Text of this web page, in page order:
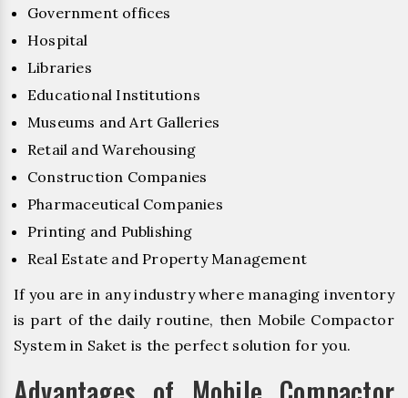
Government offices
Hospital
Libraries
Educational Institutions
Museums and Art Galleries
Retail and Warehousing
Construction Companies
Pharmaceutical Companies
Printing and Publishing
Real Estate and Property Management
If you are in any industry where managing inventory
is part of the daily routine, then Mobile Compactor
System in Saket is the perfect solution for you.